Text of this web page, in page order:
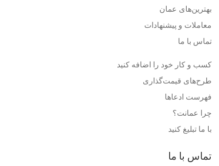
بهترین‌های عمان
معاملات و پیشنهادات
تماس با ما
کسب و کار خود را اضافه کنید
طرح‌های قیمت‌گذاری
فهرست ادعاها
چرا عمانت؟
با ما تبلیغ کنید
تماس با ما